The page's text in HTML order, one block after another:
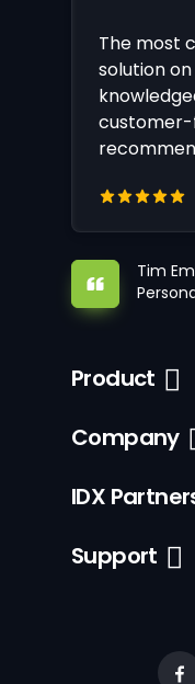
The most
solution
customer-
Tim
Product
Company
IDX
Support